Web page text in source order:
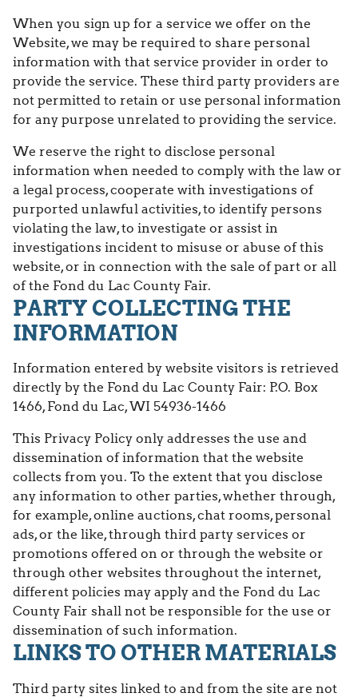
When you sign up for a service we offer on the
Website, we may be required to share personal
information with that service provider in order to
provide the service. These third party providers are
not permitted to retain or use personal information
for any purpose unrelated to providing the service.
We reserve the right to disclose personal
information when needed to comply with the law or
a legal process, cooperate with investigations of
purported unlawful activities, to identify persons
violating the law, to investigate or assist in
investigations incident to misuse or abuse of this
website, or in connection with the sale of part or all
of the Fond du Lac County Fair.
PARTY COLLECTING THE
INFORMATION
Information entered by website visitors is retrieved
directly by the Fond du Lac County Fair: P.O. Box
1466, Fond du Lac, WI 54936-1466
This Privacy Policy only addresses the use and
dissemination of information that the website
collects from you. To the extent that you disclose
any information to other parties, whether through,
for example, online auctions, chat rooms, personal
ads, or the like, through third party services or
promotions offered on or through the website or
through other websites throughout the internet,
different policies may apply and the Fond du Lac
County Fair shall not be responsible for the use or
dissemination of such information.
LINKS TO OTHER MATERIALS
Third party sites linked to and from the site are not